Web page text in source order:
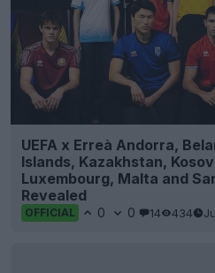
UEFA x Erreà Andorra,
Islands, Kazakhstan,
Luxembourg, Malta and
Revealed
OFFICIAL 0 0 14 434